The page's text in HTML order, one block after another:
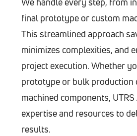
final prototype or custom
This streamlined approach
minimizes complexities, and
project execution. Whether
prototype or bulk production
machined components,
expertise and resources to
results.